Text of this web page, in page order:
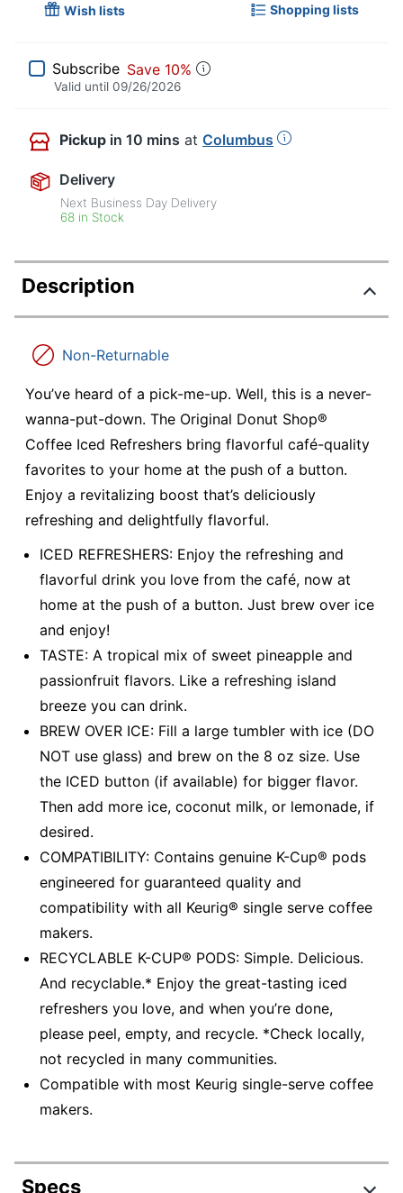
Wish lists Shopping lists
Subscribe Save 10%
Valid until 09/26/2026
Pickup in 10 mins at Columbus
Delivery
Next Business Day Delivery
68 in Stock
Description
Non-Returnable
You’ve heard of a pick-me-up. Well, this is a never-
wanna-put-down. The Original Donut Shop®
Coffee Iced Refreshers bring flavorful café-quality
favorites to your home at the push of a button.
Enjoy a revitalizing boost that’s deliciously
refreshing and delightfully flavorful.
ICED REFRESHERS: Enjoy the refreshing and
flavorful drink you love from the café, now at
home at the push of a button. Just brew over ice
and enjoy!
TASTE: A tropical mix of sweet pineapple and
passionfruit flavors. Like a refreshing island
breeze you can drink.
BREW OVER ICE: Fill a large tumbler with ice (DO
NOT use glass) and brew on the 8 oz size. Use
the ICED button (if available) for bigger flavor.
Then add more ice, coconut milk, or lemonade, if
desired.
COMPATIBILITY: Contains genuine K-Cup® pods
engineered for guaranteed quality and
compatibility with all Keurig® single serve coffee
makers.
RECYCLABLE K-CUP® PODS: Simple. Delicious.
And recyclable.* Enjoy the great-tasting iced
refreshers you love, and when you’re done,
please peel, empty, and recycle. *Check locally,
not recycled in many communities.
Compatible with most Keurig single-serve coffee
makers.
Specs